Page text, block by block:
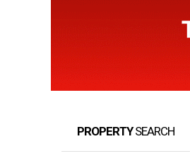
PROPERTYSEARCH